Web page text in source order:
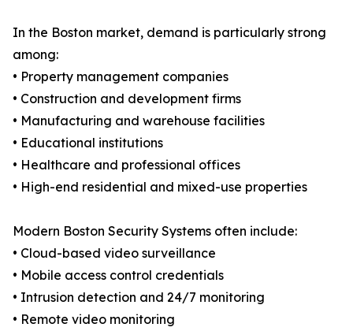
In the Boston market, demand is particularly strong
among:
• Property management companies
• Construction and development firms
• Manufacturing and warehouse facilities
• Educational institutions
• Healthcare and professional offices
• High-end residential and mixed-use properties
Modern Boston Security Systems often include:
• Cloud-based video surveillance
• Mobile access control credentials
• Intrusion detection and 24/7 monitoring
• Remote video monitoring